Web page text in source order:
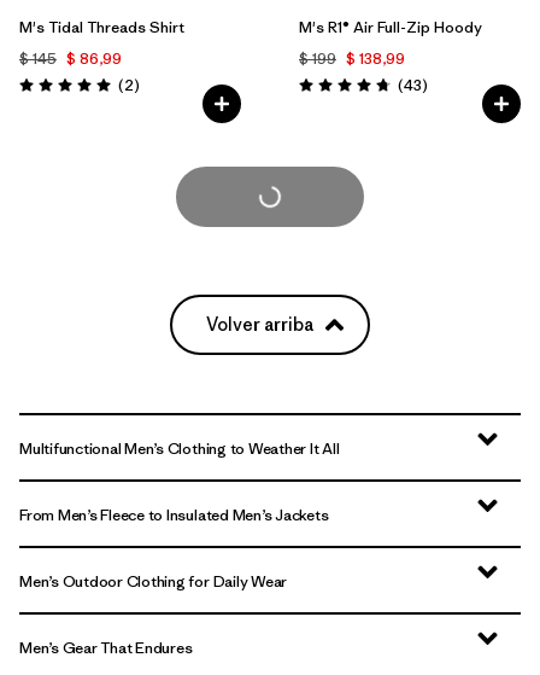
M's Tidal Threads Shirt
$ 145 $ 86,99
Valoración: 5.0 / 5
(2Comentarios
)
M's R1® Air Full-Zip Hoody
$ 199 $ 138,99
Valoración: 4.7 / 5
(43Comentarios
)
Cargar Más
Volver arriba
Multifunctional Men’s Clothing to Weather It All
From Men’s Fleece to Insulated Men’s Jackets
Men’s Outdoor Clothing for Daily Wear
Men’s Gear That Endures